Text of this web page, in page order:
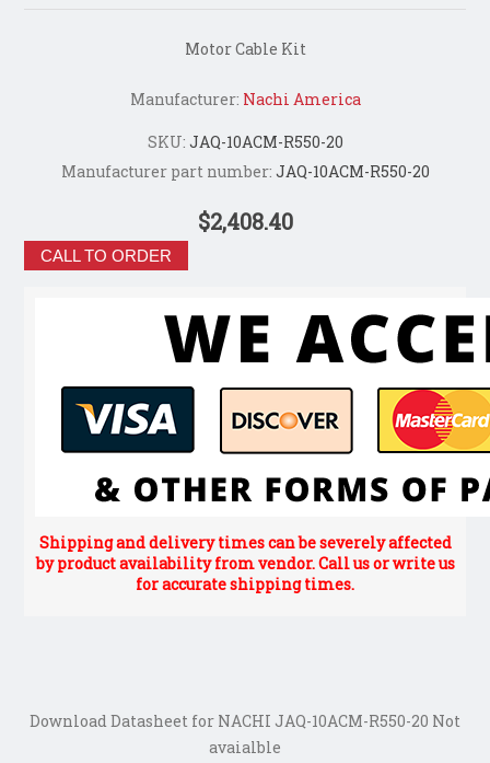
Motor Cable Kit
Manufacturer: Nachi America
SKU: JAQ-10ACM-R550-20
Manufacturer part number: JAQ-10ACM-R550-20
$2,408.40
CALL TO ORDER
Shipping and delivery times can be severely affected
by product availability from vendor. Call us or write us
for accurate shipping times.
Download Datasheet for NACHI JAQ-10ACM-R550-20 Not
avaialble